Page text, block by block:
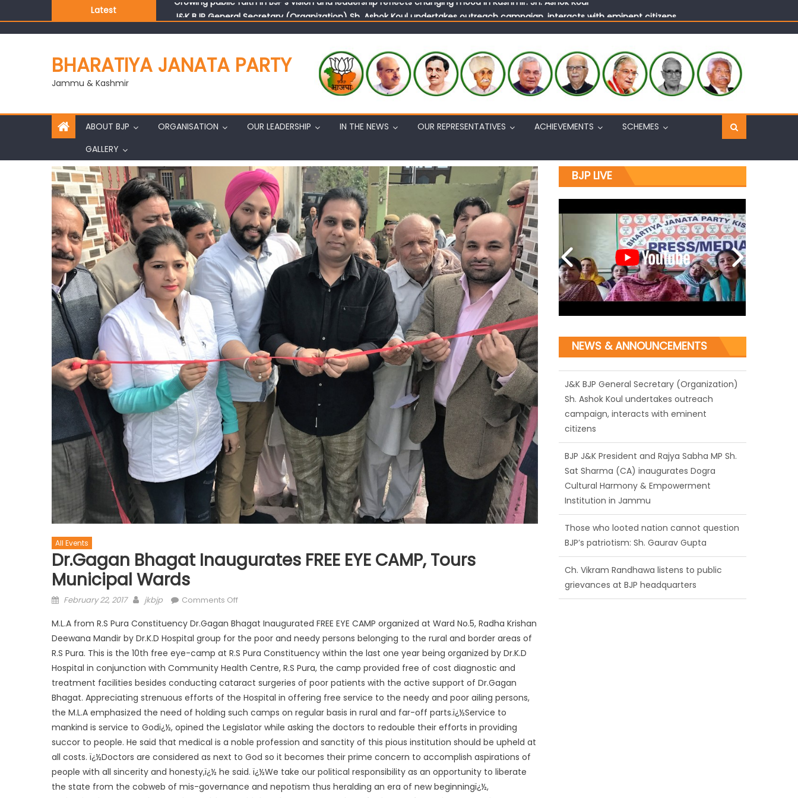
Latest
J&K BJP General Secretary (Organization) Sh. Ashok Koul undertakes outreach campaign, interacts with eminent citizens
BHARATIYA JANATA PARTY
Jammu & Kashmir
ABOUT BJP ORGANISATION OUR LEADERSHIP IN THE NEWS OUR REPRESENTATIVES ACHIEVEMENTS
SCHEMES
GALLERY
All Events
Dr.Gagan Bhagat Inaugurates FREE EYE CAMP, Tours
Municipal Wards
February 22, 2017 jkbjp Comments Off
M.L.A from R.S Pura Constituency Dr.Gagan Bhagat Inaugurated FREE EYE CAMP organized at Ward No.5, Radha Krishan
Deewana Mandir by Dr.K.D Hospital group for the poor and needy persons belonging to the rural and border areas of
R.S Pura. This is the 10th free eye-camp at R.S Pura Constituency within the last one year being organized by Dr.K.D
Hospital in conjunction with Community Health Centre, R.S Pura, the camp provided free of cost diagnostic and
treatment facilities besides conducting cataract surgeries of poor patients with the active support of Dr.Gagan
Bhagat. Appreciating strenuous efforts of the Hospital in offering free service to the needy and poor ailing persons,
the M.L.A emphasized the need of holding such camps on regular basis in rural and far-off parts.ï¿½Service to
mankind is service to Godï¿½, opined the Legislator while asking the doctors to redouble their efforts in providing
succor to people. He said that medical is a noble profession and sanctity of this pious institution should be upheld at
all costs. ï¿½Doctors are considered as next to God so it becomes their prime concern to accomplish aspirations of
people with all sincerity and honesty,ï¿½ he said. ï¿½We take our political responsibility as an opportunity to liberate
the state from the cobweb of mis-governance and nepotism thus heralding an era of new beginningï¿½,
BJP LIVE
NEWS & ANNOUNCEMENTS
J&K BJP General Secretary (Organization)
Sh. Ashok Koul undertakes outreach
campaign, interacts with eminent
citizens
BJP J&K President and Rajya Sabha MP Sh.
Sat Sharma (CA) inaugurates Dogra
Cultural Harmony & Empowerment
Institution in Jammu
Those who looted nation cannot question
BJP’s patriotism: Sh. Gaurav Gupta
Ch. Vikram Randhawa listens to public
grievances at BJP headquarters